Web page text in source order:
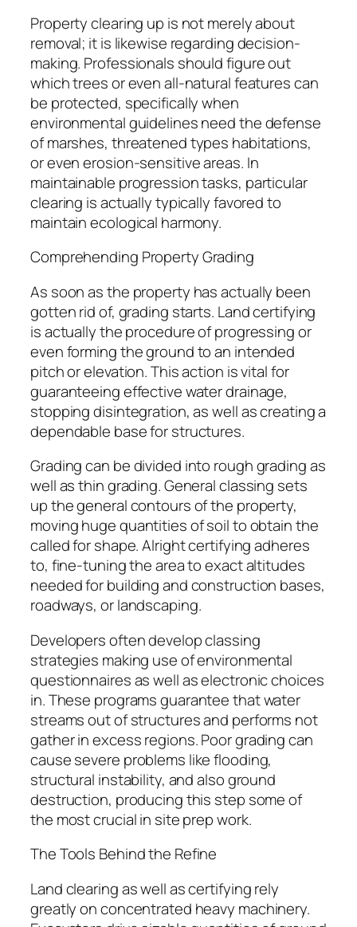
Property clearing up is not merely about
removal; it is likewise regarding decision-
making. Professionals should figure out
which trees or even all-natural features can
be protected, specifically when
environmental guidelines need the defense
of marshes, threatened types habitations,
or even erosion-sensitive areas. In
maintainable progression tasks, particular
clearing is actually typically favored to
maintain ecological harmony.
Comprehending Property Grading
As soon as the property has actually been
gotten rid of, grading starts. Land certifying
is actually the procedure of progressing or
even forming the ground to an intended
pitch or elevation. This action is vital for
guaranteeing effective water drainage,
stopping disintegration, as well as creating a
dependable base for structures.
Grading can be divided into rough grading as
well as thin grading. General classing sets
up the general contours of the property,
moving huge quantities of soil to obtain the
called for shape. Alright certifying adheres
to, fine-tuning the area to exact altitudes
needed for building and construction bases,
roadways, or landscaping.
Developers often develop classing
strategies making use of environmental
questionnaires as well as electronic choices
in. These programs guarantee that water
streams out of structures and performs not
gather in excess regions. Poor grading can
cause severe problems like flooding,
structural instability, and also ground
destruction, producing this step some of
the most crucial in site prep work.
The Tools Behind the Refine
Land clearing as well as certifying rely
greatly on concentrated heavy machinery.